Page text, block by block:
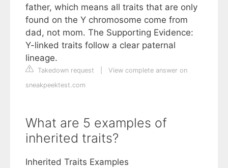
father, which means all traits that are only
found on the Y chromosome come from
dad, not mom. The Supporting Evidence:
Y-linked traits follow a clear paternal
lineage.
Takedown request
View complete answer on
sneakpeektest.com
What are 5 examples of
inherited traits?
Inherited Traits Examples